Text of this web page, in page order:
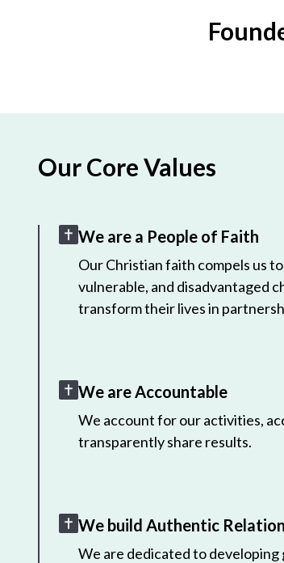
Our Core Values
We are a People of Faith
Our Christian faith compels us
vulnerable, and disadvantaged
transform their lives in
We are Accountable
We account for our activities,
transparently share results.
We build Authentic
We are dedicated to